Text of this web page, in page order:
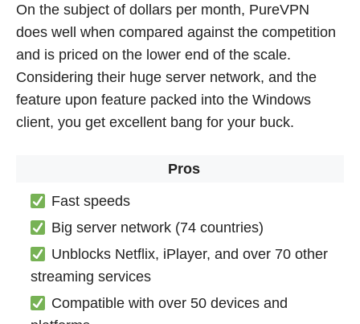
On the subject of dollars per month, PureVPN
does well when compared against the competition
and is priced on the lower end of the scale.
Considering their huge server network, and the
feature upon feature packed into the Windows
client, you get excellent bang for your buck.
Pros
Fast speeds
Big server network (74 countries)
Unblocks Netflix, iPlayer, and over 70 other
streaming services
Compatible with over 50 devices and